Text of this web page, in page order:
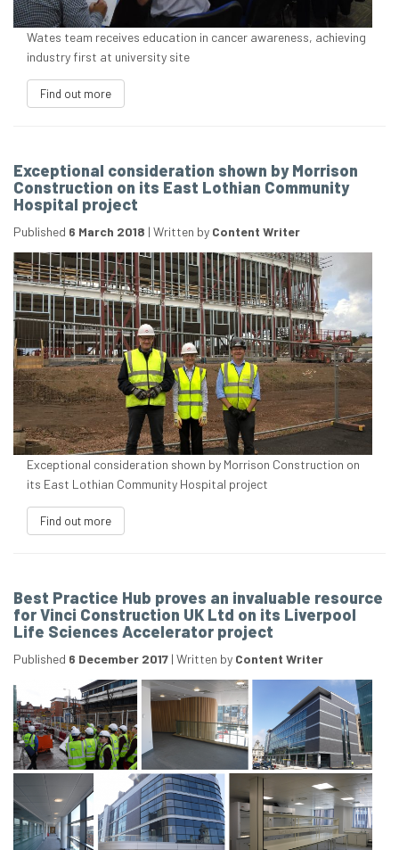
Wates team receives education in cancer awareness, achieving
industry first at university site
Find out more
Exceptional consideration shown by Morrison
Construction on its East Lothian Community
Hospital project
Published 6 March 2018 | Written by Content Writer
Exceptional consideration shown by Morrison Construction on
its East Lothian Community Hospital project
Find out more
Best Practice Hub proves an invaluable resource
for Vinci Construction UK Ltd on its Liverpool
Life Sciences Accelerator project
Published 6 December 2017 | Written by Content Writer